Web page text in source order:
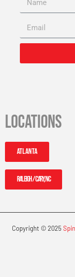
Locations
Atlanta
Raleigh / Cary, NC
Copyright © 2025